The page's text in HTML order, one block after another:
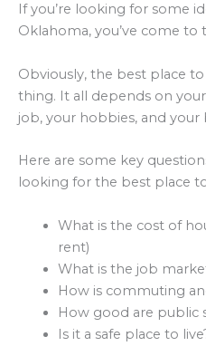
If you’re looking for some
Oklahoma, you’ve come to
Obviously, the best place to
thing. It all depends on
job, your hobbies, and your
Here are some key
looking for the best place
What is the cost of
rent)
What is the job
How is commuting
How good are public
Is it a safe place to